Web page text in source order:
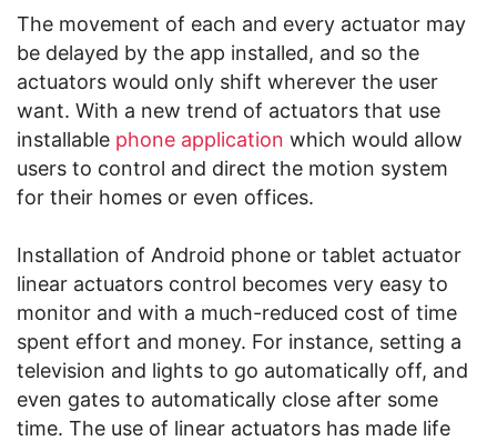
The movement of each and every actuator may
be delayed by the app installed, and so the
actuators would only shift wherever the user
want. With a new trend of actuators that use
installable phone application which would allow
users to control and direct the motion system
for their homes or even offices.
Installation of Android phone or tablet actuator
linear actuators control becomes very easy to
monitor and with a much-reduced cost of time
spent effort and money. For instance, setting a
television and lights to go automatically off, and
even gates to automatically close after some
time. The use of linear actuators has made life